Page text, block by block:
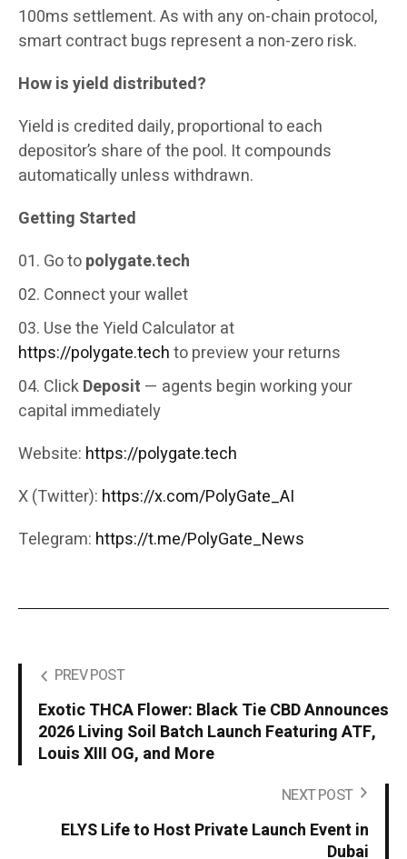
100ms settlement. As with any on-chain protocol,
smart contract bugs represent a non-zero risk.
How is yield distributed?
Yield is credited daily, proportional to each
depositor’s share of the pool. It compounds
automatically unless withdrawn.
Getting Started
Go topolygate.tech
Connect your wallet
Use the Yield Calculator at
https://polygate.techto preview your returns
ClickDeposit — agents begin working your
capital immediately
Website: https://polygate.tech
X (Twitter): https://x.com/PolyGate_AI
Telegram: https://t.me/PolyGate_News
PREV POST
Exotic THCA Flower: Black Tie CBD Announces
2026 Living Soil Batch Launch Featuring ATF,
Louis XIII OG, and More
NEXT POST
ELYS Life to Host Private Launch Event in
Dubai